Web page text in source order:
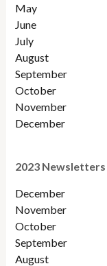
May
June
July
August
September
October
November
December
2023 Newsletters
December
November
October
September
August